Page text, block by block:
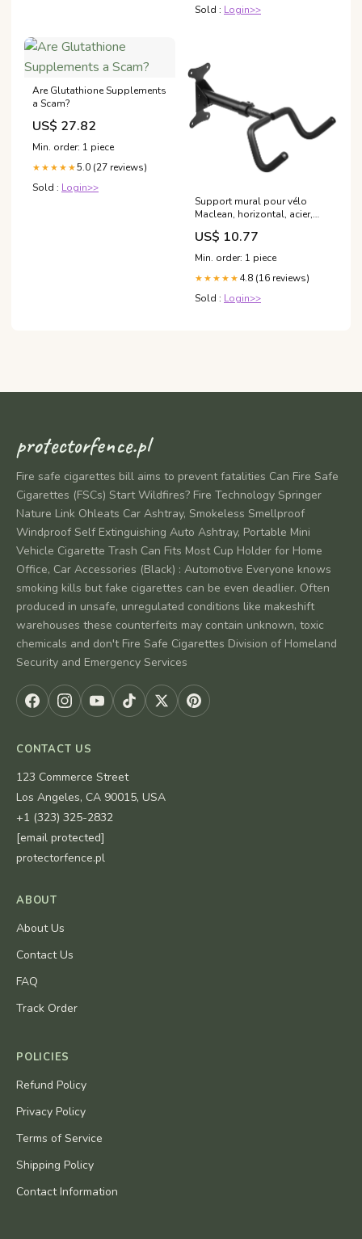
Sold : Login>>
Are Glutathione Supplements
a Scam?
US$ 27.82
Min. order: 1 piece
★★★★★5.0 (27 reviews)
Sold : Login>>
Support mural pour vélo
Maclean, horizontal, acier,
charge max. 30kg, MC-431
google zabronione
US$ 10.77
Min. order: 1 piece
★★★★★ 4.8 (16 reviews)
Sold : Login>>
protectorfence.pl
Fire safe cigarettes bill aims to prevent fatalities Can Fire Safe
Cigarettes (FSCs) Start Wildfires? Fire Technology Springer
Nature Link Ohleats Car Ashtray, Smokeless Smellproof
Windproof Self Extinguishing Auto Ashtray, Portable Mini
Vehicle Cigarette Trash Can Fits Most Cup Holder for Home
Office, Car Accessories (Black) : Automotive Everyone knows
smoking kills but fake cigarettes can be even deadlier. Often
produced in unsafe, unregulated conditions like makeshift
warehouses these counterfeits may contain unknown, toxic
chemicals and don't Fire Safe Cigarettes Division of Homeland
Security and Emergency Services
CONTACT US
123 Commerce Street
Los Angeles, CA 90015, USA
+1 (323) 325-2832
[email protected]
protectorfence.pl
ABOUT
About Us
Contact Us
FAQ
Track Order
POLICIES
Refund Policy
Privacy Policy
Terms of Service
Shipping Policy
Contact Information